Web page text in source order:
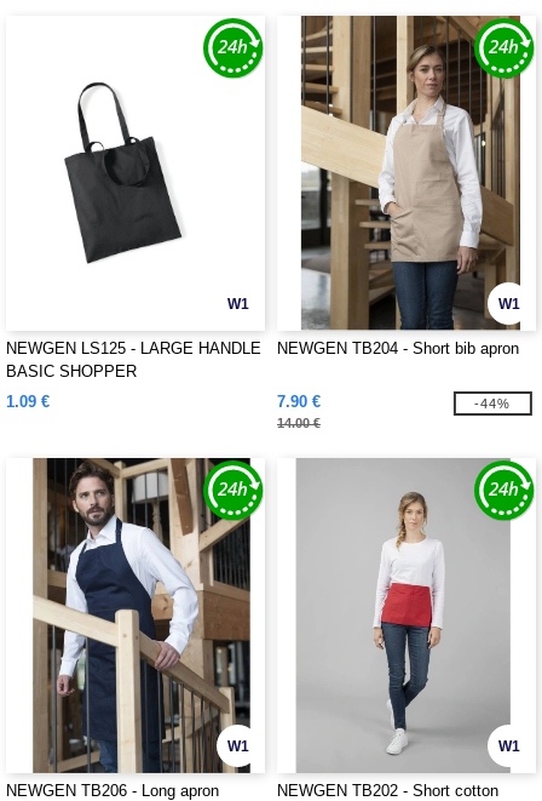
W1
NEWGEN LS125 - LARGE HANDLE
BASIC SHOPPER
1.09 €
W1
NEWGEN TB204 - Short bib apron
7.90 €
14.00 €
-44%
W1
NEWGEN TB206 - Long apron
W1
NEWGEN TB202 - Short cotton